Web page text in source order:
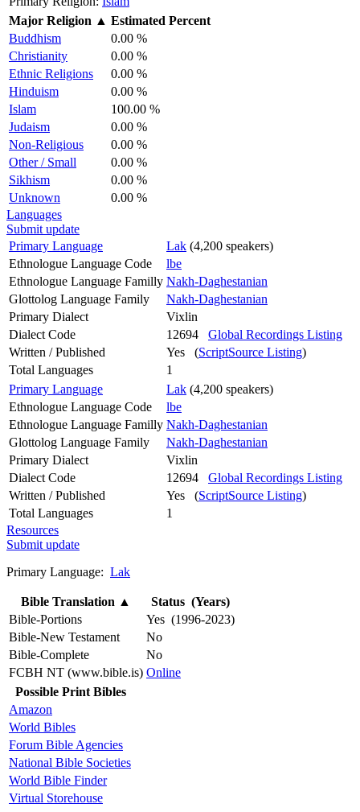
Major Religion ▲ Estimated Percent
Buddhism
0.00 %
Christianity
0.00 %
Ethnic Religions
0.00 %
Hinduism
0.00 %
Islam
100.00 %
Judaism
0.00 %
Non-Religious
0.00 %
Other / Small
0.00 %
Sikhism
0.00 %
Unknown
0.00 %
Languages
Submit update
Primary Language
Lak (4,200 speakers)
Ethnologue Language Code
lbe
Ethnologue Language Familly Nakh-Daghestanian
Glottolog Language Family
Nakh-Daghestanian
Primary Dialect
Vixlin
Dialect Code
12694 Global Recordings Listing
Written / Published
Yes (ScriptSource Listing)
Total Languages
1
Primary Language
Lak (4,200 speakers)
Ethnologue Language Code
lbe
Ethnologue Language Familly Nakh-Daghestanian
Glottolog Language Family
Nakh-Daghestanian
Primary Dialect
Vixlin
Dialect Code
12694 Global Recordings Listing
Written / Published
Yes (ScriptSource Listing)
Total Languages
1
Resources
Submit update
Primary Language: Lak
Bible Translation ▲
Status (Years)
Bible-Portions
Yes (1996-2023)
Bible-New Testament
No
Bible-Complete
No
FCBH NT (www.bible.is) Online
Possible Print Bibles
Amazon
World Bibles
Forum Bible Agencies
National Bible Societies
World Bible Finder
Virtual Storehouse